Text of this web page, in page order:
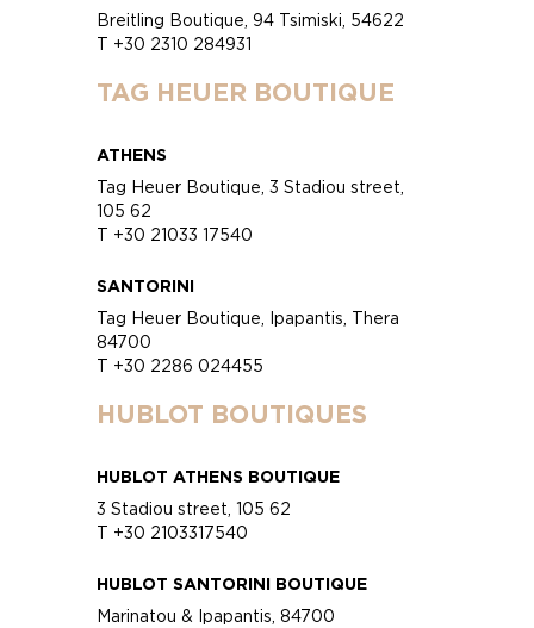
Breitling Boutique, 94 Tsimiski, 54622
T +30 2310 284931
TAG HEUER BOUTIQUE
ATHENS
Tag Heuer Boutique, 3 Stadiou street,
105 62
T +30 21033 17540
SANTORINI
Tag Heuer Boutique, Ipapantis, Thera
84700
T +30 2286 024455
HUBLOT BOUTIQUES
HUBLOT ATHENS BOUTIQUE
3 Stadiou street, 105 62
T +30 2103317540
HUBLOT SANTORINI BOUTIQUE
Marinatou & Ipapantis, 84700